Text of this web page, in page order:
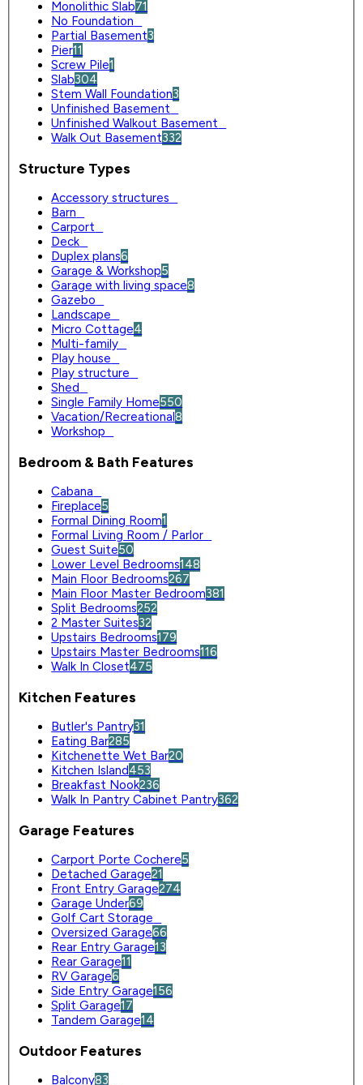
Monolithic Slab71
No Foundation
Partial Basement3
Pier11
Screw Pile1
Slab304
Stem Wall Foundation3
Unfinished Basement
Unfinished Walkout Basement
Walk Out Basement332
Structure Types
Accessory structures
Barn
Carport
Deck
Duplex plans6
Garage & Workshop5
Garage with living space8
Gazebo
Landscape
Micro Cottage4
Multi-family
Play house
Play structure
Shed
Single Family Home550
Vacation/Recreational8
Workshop
Bedroom & Bath Features
Cabana
Fireplace5
Formal Dining Room1
Formal Living Room / Parlor
Guest Suite50
Lower Level Bedrooms148
Main Floor Bedrooms267
Main Floor Master Bedroom381
Split Bedrooms252
2 Master Suites32
Upstairs Bedrooms179
Upstairs Master Bedrooms116
Walk In Closet475
Kitchen Features
Butler's Pantry31
Eating Bar285
Kitchenette Wet Bar20
Kitchen Island453
Breakfast Nook236
Walk In Pantry Cabinet Pantry362
Garage Features
Carport Porte Cochere5
Detached Garage21
Front Entry Garage274
Garage Under69
Golf Cart Storage
Oversized Garage66
Rear Entry Garage13
Rear Garage11
RV Garage6
Side Entry Garage156
Split Garage17
Tandem Garage14
Outdoor Features
Balcony83